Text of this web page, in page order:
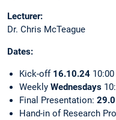
Lecturer:
Dr. Chris McTeague
Dates:
Kick-off 16.10.24
Weekly Wednesdays
Final Presentation:
Hand-in of Research